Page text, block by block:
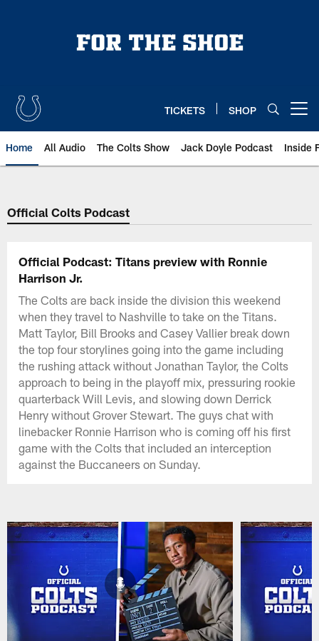
TICKETS SHOP
Home All Audio The Colts Show Jack Doyle Podcast Inside
Official Colts Podcast
Official Podcast: Titans preview with Ronnie
Harrison Jr.
The Colts are back inside the division this weekend
when they travel to Nashville to take on the Titans.
Matt Taylor, Bill Brooks and Casey Vallier break down
the top four storylines going into the game including
the rushing attack without Jonathan Taylor, the Colts
approach to being in the playoff mix, pressuring rookie
quarterback Will Levis, and slowing down Derrick
Henry without Grover Stewart. The guys chat with
linebacker Ronnie Harrison who is coming off his first
game with the Colts that included an interception
against the Buccaneers on Sunday.